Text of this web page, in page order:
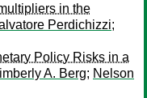
in the
Perdichizzi;
Policy Risks in a
A. Berg; Nelson